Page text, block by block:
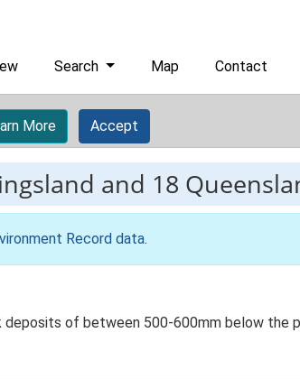
Search Map Contact
More Accept
and 18
Record data.
deposits of between 500-600mm below the